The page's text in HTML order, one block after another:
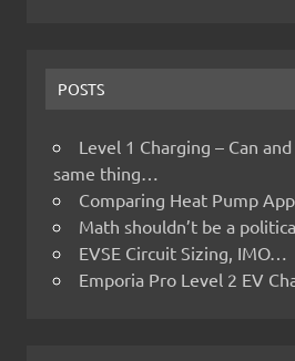
POSTS
Level 1 Charging – Can
same thing…
Comparing Heat Pump
Math shouldn’t be a
EVSE Circuit Sizing, IMO…
Emporia Pro Level 2 EV